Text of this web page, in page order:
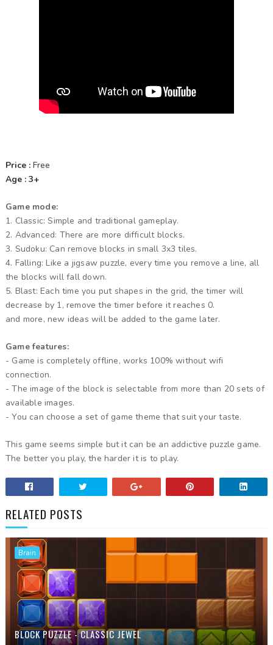
Price : Free
Age : 3+
Game mode:
1. Classic: Simple and traditional gameplay.
2. Advanced: There are more difficult blocks.
3. Sudoku: Can remove blocks in small 3x3 tiles.
4. Falling: Like a jigsaw puzzle, every time you remove a line, all
the blocks will fall down.
5. Blast: Each time you put shapes in the grid, the timer will
decrease by 1, remove the timer before it reaches 0.
and more, new ideas will be added to the game later.
Game features:
- Game is completely offline, works 100% without wifi
connection.
- The image of the block is selectable from more than 20 sets of
available images.
- You can choose a set of game theme that suit your taste.
This game seems simple but it can be an addictive puzzle game.
The better you play, the harder it is to play.
RELATED POSTS
Brain
BLOCK PUZZLE - CLASSIC JEWEL